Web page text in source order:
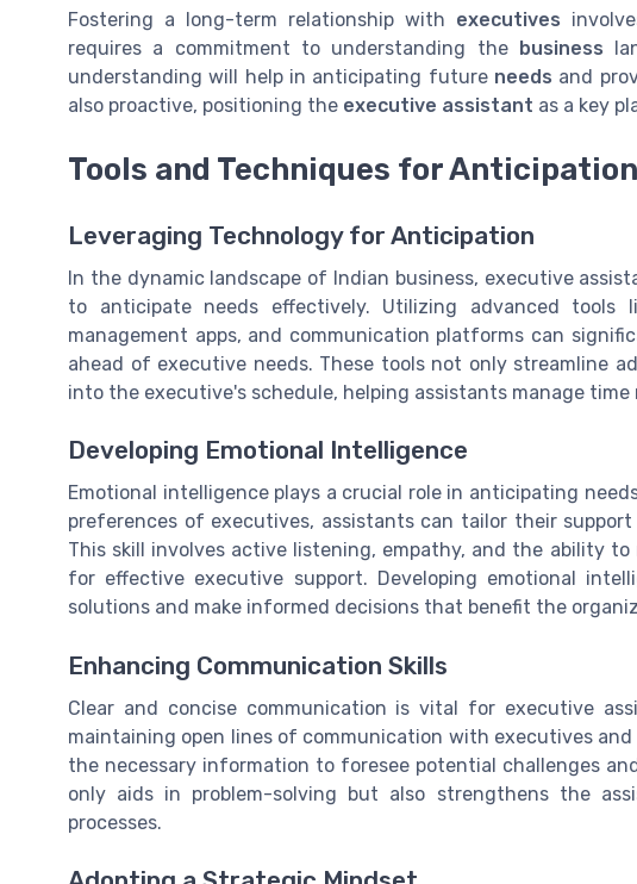
Fostering a long-term relationship with executives
requires a commitment to understanding the business
understanding will help in anticipating future needs and
also proactive, positioning the executive assistant as a key
Tools and Techniques for Anticipation
Leveraging Technology for Anticipation
In the dynamic landscape of Indian business, executive
to anticipate needs effectively. Utilizing advanced tools
management apps, and communication platforms can
ahead of executive needs. These tools not only streamline
into the executive's schedule, helping assistants manage time
Developing Emotional Intelligence
Emotional intelligence plays a crucial role in anticipating
preferences of executives, assistants can tailor their
This skill involves active listening, empathy, and the ability
for effective executive support. Developing emotional
solutions and make informed decisions that benefit the
Enhancing Communication Skills
Clear and concise communication is vital for executive
maintaining open lines of communication with executives
the necessary information to foresee potential challenges
only aids in problem-solving but also strengthens the
processes.